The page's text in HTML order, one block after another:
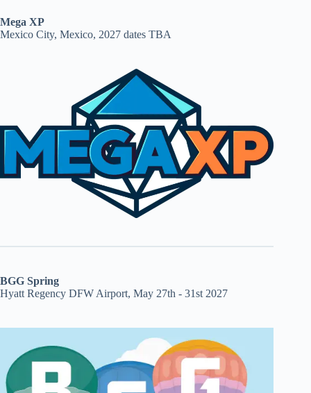
Mega XP
Mexico City, Mexico, 2027 dates TBA
BGG Spring
Hyatt Regency DFW Airport, May 27th - 31st 2027